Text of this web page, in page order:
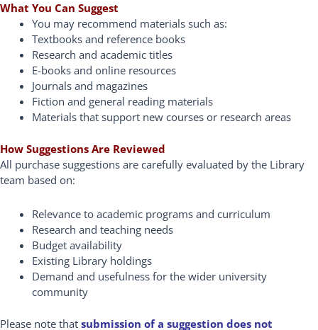
What You Can Suggest
You may recommend materials such as:
Textbooks and reference books
Research and academic titles
E-books and online resources
Journals and magazines
Fiction and general reading materials
Materials that support new courses or research areas
How Suggestions Are Reviewed
All purchase suggestions are carefully evaluated by the Library
team based on:
Relevance to academic programs and curriculum
Research and teaching needs
Budget availability
Existing Library holdings
Demand and usefulness for the wider university
community
Please note that submission of a suggestion does not